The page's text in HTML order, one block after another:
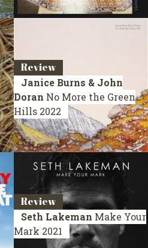
Review
Janice Burns & John
Doran No More the Green
Hills 2022
Review
Seth Lakeman Make Your
Mark 2021